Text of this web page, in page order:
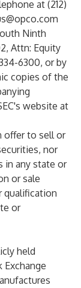
at (212)
Ninth
Attn: Equity
6300, or by
copies of the
website at
offer to sell or
nor
in any state or
or sale
qualification
or
held
Exchange